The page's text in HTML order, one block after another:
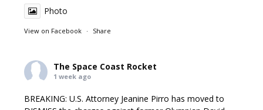
Photo
View on Facebook · Share
The Space Coast Rocket
1 week ago
BREAKING: U.S. Attorney Jeanine Pirro has moved to